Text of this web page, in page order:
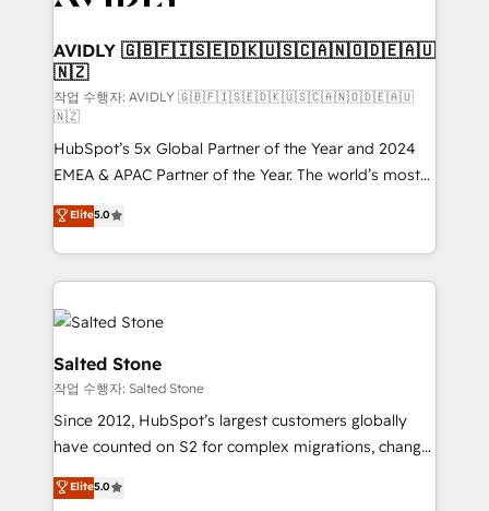
🎯Demand Gen & ABM: Drive pipeline with inbound,
ABM, AEO, SEO, & paid media. 👩‍💻Web Design:
Build high-performing websites with UX, messaging,
& conversion strategy that drive results. 🤖AI
Strategy: Activate Breeze Agents, configure HubSpot
AI, & maximize AEO with tailored AI services. 🧩
Integrations: Extend HubSpot with custom
integrations, hosting, & maintenance.
AVIDLY 🇬🇧🇫🇮🇸🇪🇩🇰🇺🇸🇨🇦🇳🇴🇩🇪🇦🇺
🇳🇿
작업 수행자: AVIDLY 🇬🇧🇫🇮🇸🇪🇩🇰🇺🇸🇨🇦🇳🇴🇩🇪🇦🇺
🇳🇿
HubSpot’s 5x Global Partner of the Year and 2024
EMEA & APAC Partner of the Year. The world’s most
experienced and fully accredited HubSpot Solutions
Partner. 🚀 With 2,750+ HubSpot projects delivered
and 370+ specialists across EMEA, APAC and NAM,
we de-risk complex CRM programmes and
accelerate ROI across every HubSpot Hub. 🧭 From
multi-region migrations to AI-powered automation,
we turn complexity into clarity, human at global
scale. 🏆 HubSpot’s CEO called us “the partner of the
future.” Others agree it is proof of trust built through
measurable impact.
Elite5.0
Salted Stone
작업 수행자: Salted Stone
Since 2012, HubSpot’s largest customers globally
have counted on S2 for complex migrations, change
management, systems integration, and creative
solutions that deliver measurable impact and
Elite5.0